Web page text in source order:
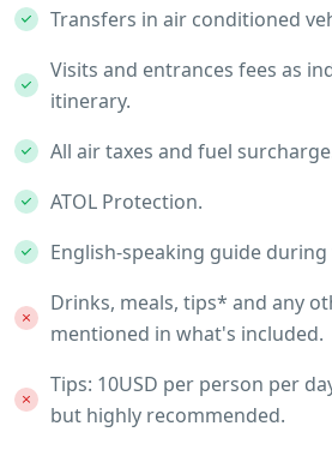
Transfers in air conditioned
Visits and entrances fees as
itinerary.
All air taxes and fuel
ATOL Protection.
English-speaking guide
Drinks, meals, tips* and any
mentioned in what's included.
Tips: 10USD per person per
but highly recommended.